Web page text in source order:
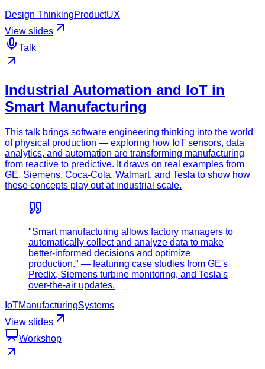
Design ThinkingProductUX
View slides
Talk
Industrial Automation and IoT in
Smart Manufacturing
This talk brings software engineering thinking into the world
of physical production — exploring how IoT sensors, data
analytics, and automation are transforming manufacturing
from reactive to predictive. It draws on real examples from
GE, Siemens, Coca-Cola, Walmart, and Tesla to show how
these concepts play out at industrial scale.
"Smart manufacturing allows factory managers to
automatically collect and analyze data to make
better-informed decisions and optimize
production." — featuring case studies from GE's
Predix, Siemens turbine monitoring, and Tesla's
over-the-air updates.
IoTManufacturingSystems
View slides
Workshop